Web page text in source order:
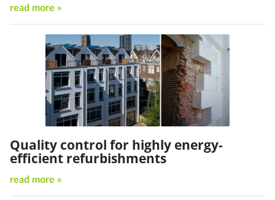
read more »
Quality control for highly energy-
efficient refurbishments
read more »